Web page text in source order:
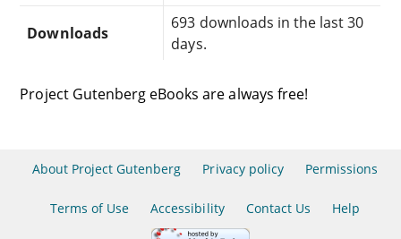
Downloads
693 downloads in the last 30
days.
Project Gutenberg eBooks are always free!
About Project Gutenberg Privacy policy Permissions
Terms of Use Accessibility Contact Us Help